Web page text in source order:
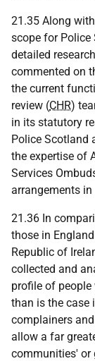
21.35 Along
scope for Police
detailed
commented on
the current
review (CHR)
in its statutory
Police Scotland
the expertise of
Services
arrangements
21.36 In
those in
Republic of
collected and
profile of
than is the case
complainers
allow a far
communities' or